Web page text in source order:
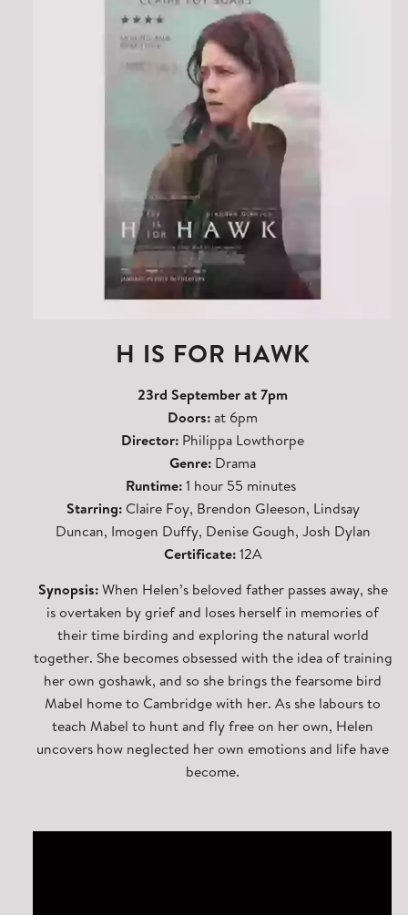
H IS FOR HAWK
23rd September at 7pm
Doors: at 6pm
Director: Philippa Lowthorpe
Genre: Drama
Runtime:1 hour 55 minutes
Starring: Claire Foy, Brendon Gleeson, Lindsay
Duncan, Imogen Duffy, Denise Gough, Josh Dylan
Certificate:12A
Synopsis: When Helen’s beloved father passes away, she
is overtaken by grief and loses herself in memories of
their time birding and exploring the natural world
together. She becomes obsessed with the idea of training
her own goshawk, and so she brings the fearsome bird
Mabel home to Cambridge with her. As she labours to
teach Mabel to hunt and fly free on her own, Helen
uncovers how neglected her own emotions and life have
become.